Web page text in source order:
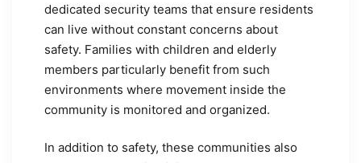
dedicated security teams that ensure residents
can live without constant concerns about
safety. Families with children and elderly
members particularly benefit from such
environments where movement inside the
community is monitored and organized.
In addition to safety, these communities also